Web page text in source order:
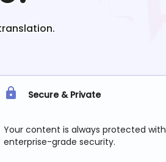
Secure & Private
Your content is always protected with
enterprise-grade security.